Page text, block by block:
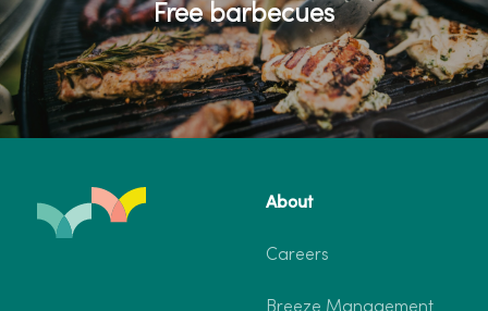
Free barbecues
About
Careers